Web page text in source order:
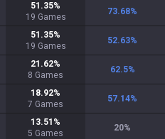
51.35%
19 Games
73.68%
51.35%
19 Games
52.63%
21.62%
8 Games
62.5%
18.92%
7 Games
57.14%
13.51 %
5 Games
20%